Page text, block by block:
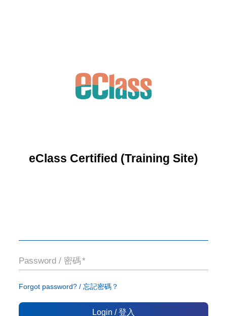
eClass Certified (Training Site)
Password / 密碼
Forgot password? / 忘記密碼？
Login / 登入